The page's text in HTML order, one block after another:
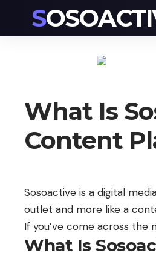
What Is
Content
Sosoactive is a digital
outlet and more like a
If you’ve come across the
What Is